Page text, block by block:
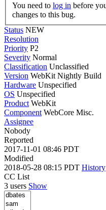
You need to log in
changes to this bug.
Status NEW
Resolution
Priority P2
Severity Normal
Classification Unclassified
Version WebKit Nightly Build
Hardware Unspecified
OS Unspecified
Product WebKit
Component WebCore Misc.
Assignee
Nobody
Reported
2017-11-01 08:46 PDT
Modified
2018-05-28 08:15 PDT History
CC List
3 users Show